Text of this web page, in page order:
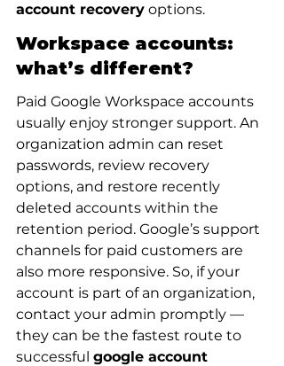
account recovery options.
Workspace accounts:
what’s different?
Paid Google Workspace accounts
usually enjoy stronger support. An
organization admin can reset
passwords, review recovery
options, and restore recently
deleted accounts within the
retention period. Google’s support
channels for paid customers are
also more responsive. So, if your
account is part of an organization,
contact your admin promptly —
they can be the fastest route to
successful google account